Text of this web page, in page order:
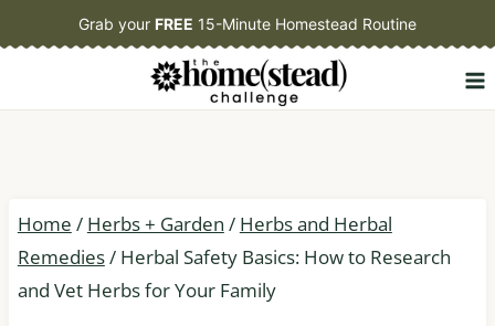
to
Grab your FREE 15-Minute Homestead Routine
Home / Herbs + Garden / Herbs and Herbal
Remedies/ Herbal Safety Basics: How to Research
and Vet Herbs for Your Family